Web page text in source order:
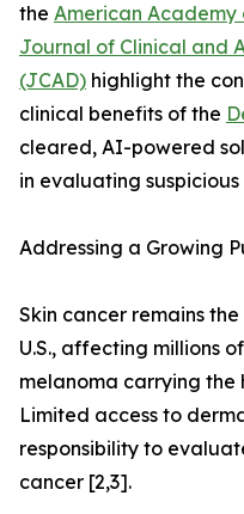
the American
Journal of Clinical and
(JCAD) highlight the
clinical benefits of the
cleared, AI-powered
in evaluating suspicious
Addressing a Growing
Skin cancer remains
U.S., affecting millions
melanoma carrying the
Limited access to
responsibility to
cancer [2,3].